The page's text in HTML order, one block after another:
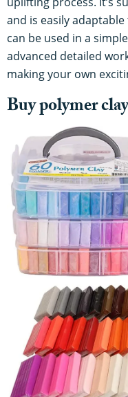
and is easily
can be used in a
advanced detailed
making your own
Buy polymer